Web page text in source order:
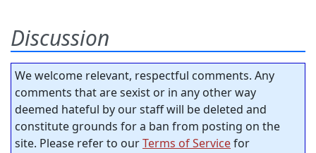
Discussion
We welcome relevant, respectful comments. Any
comments that are sexist or in any other way
deemed hateful by our staff will be deleted and
constitute grounds for a ban from posting on the
site. Please refer to ourTerms of Servicefor